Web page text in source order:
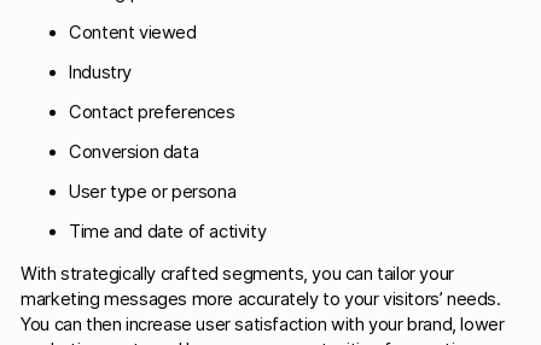
Content viewed
Industry
Contact preferences
Conversion data
User type or persona
Time and date of activity
With strategically crafted segments, you can tailor your
marketing messages more accurately to your visitors’ needs.
You can then increase user satisfaction with your brand, lower